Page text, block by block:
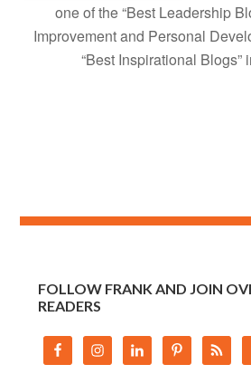
one of the “Best Leadership
Improvement and Personal
“Best Inspirational Blogs”
FOLLOW FRANK AND JOIN
READERS